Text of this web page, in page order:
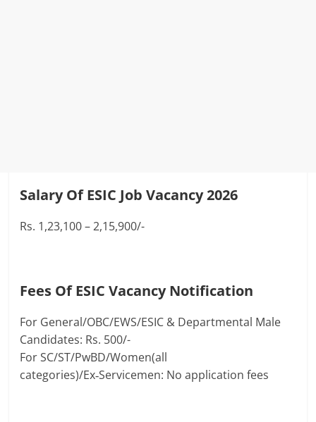
Salary Of ESIC Job Vacancy 2026
Rs. 1,23,100 – 2,15,900/-
Fees Of ESIC Vacancy Notification
For General/OBC/EWS/ESIC & Departmental Male
Candidates: Rs. 500/-
For SC/ST/PwBD/Women(all
categories)/Ex‑Servicemen: No application fees